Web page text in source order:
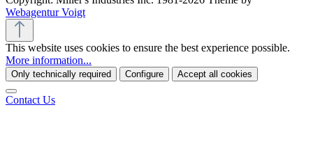
Webagentur Voigt
This website uses cookies to ensure the best experience possible.
More information...
Only technically required Configure Accept all cookies
Contact Us